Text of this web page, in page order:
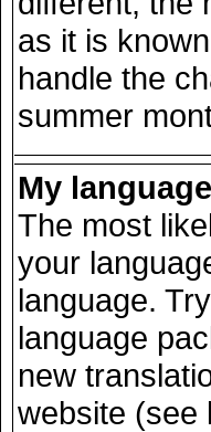
as it is
handle the
summer
My
The most
your
language.
language
new
website (see